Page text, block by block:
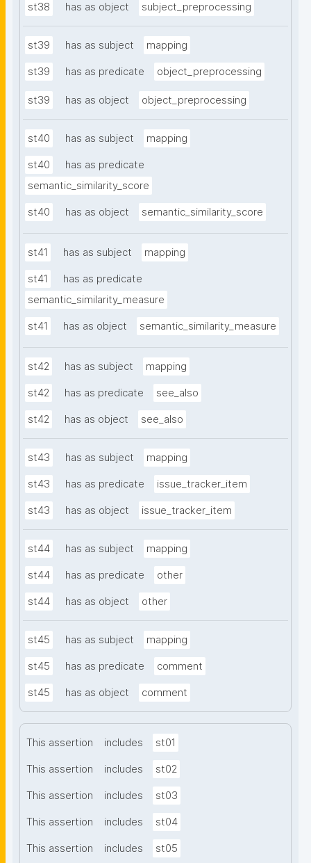
st38 has as object subject_preprocessing
st39 has as subject mapping
st39 has as predicate object_preprocessing
st39 has as object object_preprocessing
st40 has as subject mapping
st40
has as predicate
semantic_similarity_score
st40 has as object semantic_similarity_score
st41 has as subject mapping
st41
has as predicate
semantic_similarity_measure
st41 has as object semantic_similarity_measure
st42 has as subject mapping
st42 has as predicate see_also
st42 has as object see_also
st43 has as subject mapping
st43 has as predicate issue_tracker_item
st43 has as object issue_tracker_item
st44 has as subject mapping
st44 has as predicate other
st44 has as object other
st45 has as subject mapping
st45 has as predicate comment
st45 has as object comment
This assertion includes st01
This assertion includes st02
This assertion includes st03
This assertion includes st04
This assertion includes st05